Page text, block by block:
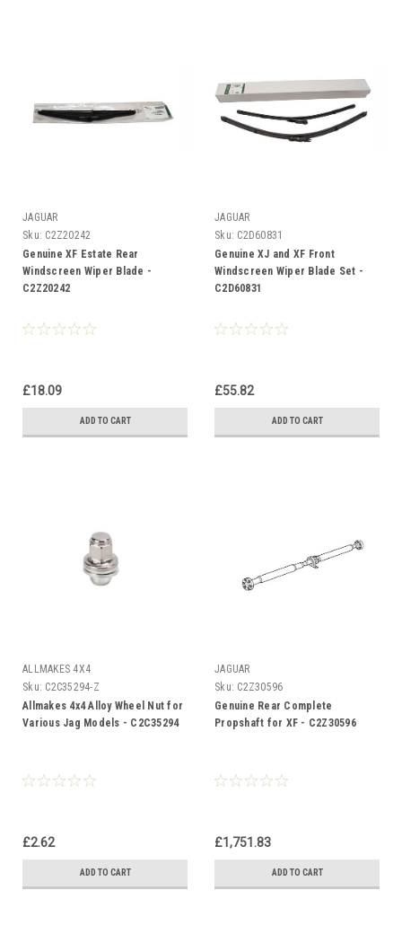
JAGUAR
Sku: C2Z20242
Genuine XF Estate Rear
Windscreen Wiper Blade -
C2Z20242
£18.09
ADD TO CART
JAGUAR
Sku: C2D60831
Genuine XJ and XF Front
Windscreen Wiper Blade Set -
C2D60831
£55.82
ADD TO CART
ALLMAKES 4X4
Sku: C2C35294-Z
Allmakes 4x4 Alloy Wheel Nut for
Various Jag Models - C2C35294
£2.62
ADD TO CART
JAGUAR
Sku: C2Z30596
Genuine Rear Complete
Propshaft for XF - C2Z30596
£1,751.83
ADD TO CART